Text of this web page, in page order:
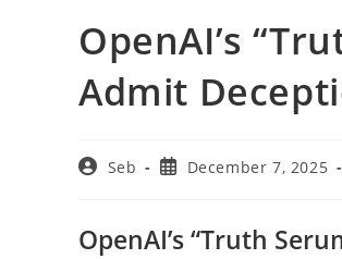
OpenAI’s
Admit
PostSeb
PostDecember 7, 2025
OpenAI’s “Truth